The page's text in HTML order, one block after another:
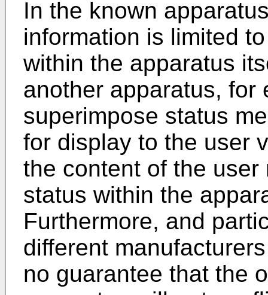
In the known
information is limited
within the apparatus
another apparatus, for
superimpose status
for display to the user
the content of the
status within the
Furthermore, and
different
no guarantee that the